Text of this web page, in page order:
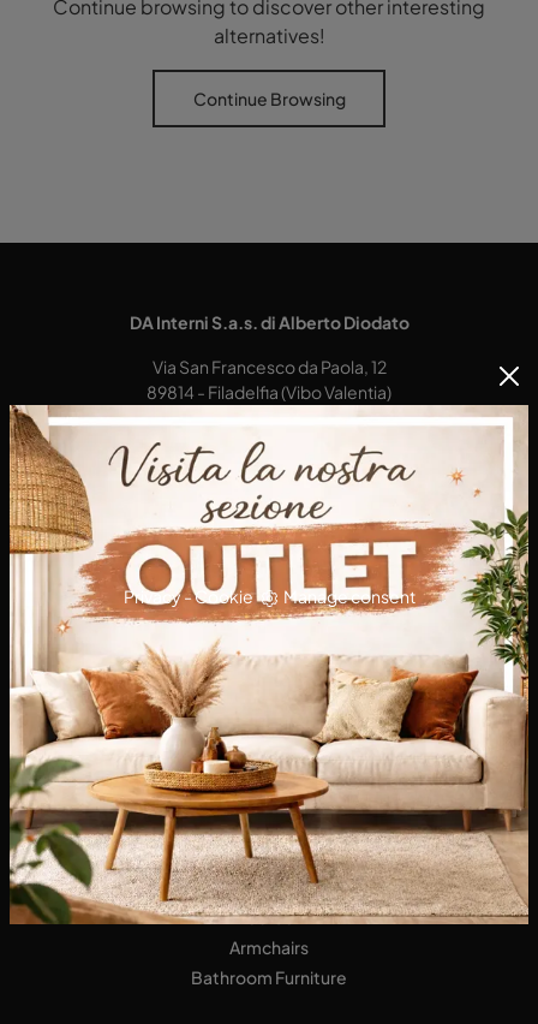
Continue browsing to discover other interesting
alternatives!
Continue Browsing
DA Interni S.a.s. di Alberto Diodato
Via San Francesco da Paola, 12
89814 - Filadelfia (Vibo Valentia)
+39 0968-356421
E-Mail.dainterni@gmail.com
P.IVA 03227290792
Privacy-Cookie Manage consent
KITCHENS
Designer Kitchens
Seats
LIVING AREA
Bookshops
Equipped Walls
Sideboards
Sofas
Armchairs
Bathroom Furniture